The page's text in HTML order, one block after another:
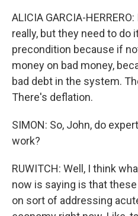
ALICIA GARCIA-
really, but they need to do
precondition because if
money on bad money,
bad debt in the system.
There's deflation.
SIMON: So, John, do
work?
RUWITCH: Well, I think
now is saying is that
on sort of addressing